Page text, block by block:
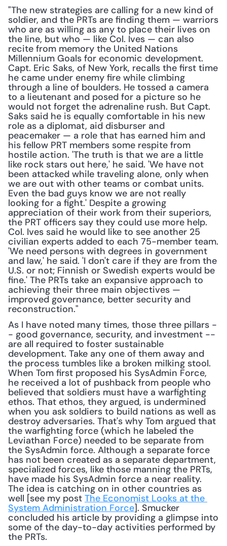
"The new strategies are calling for a new kind of
soldier, and the PRTs are finding them — warriors
who are as willing as any to place their lives on
the line, but who — like Col. Ives — can also
recite from memory the United Nations
Millennium Goals for economic development.
Capt. Eric Saks, of New York, recalls the first time
he came under enemy fire while climbing
through a line of boulders. He tossed a camera
to a lieutenant and posed for a picture so he
would not forget the adrenaline rush. But Capt.
Saks said he is equally comfortable in his new
role as a diplomat, aid disburser and
peacemaker — a role that has earned him and
his fellow PRT members some respite from
hostile action. 'The truth is that we are a little
like rock stars out here,' he said. 'We have not
been attacked while traveling alone, only when
we are out with other teams or combat units.
Even the bad guys know we are not really
looking for a fight.' Despite a growing
appreciation of their work from their superiors,
the PRT officers say they could use more help.
Col. Ives said he would like to see another 25
civilian experts added to each 75-member team.
'We need persons with degrees in government
and law,' he said. 'I don't care if they are from the
U.S. or not; Finnish or Swedish experts would be
fine.' The PRTs take an expansive approach to
achieving their three main objectives —
improved governance, better security and
reconstruction."
As I have noted many times, those three pillars -
- good governance, security, and investment --
are all required to foster sustainable
development. Take any one of them away and
the process tumbles like a broken milking stool.
When Tom first proposed his SysAdmin Force,
he received a lot of pushback from people who
believed that soldiers must have a warfighting
ethos. That ethos, they argued, is undermined
when you ask soldiers to build nations as well as
destroy adversaries. That's why Tom argued that
the warfighting force (which he labeled the
Leviathan Force) needed to be separate from
the SysAdmin force. Although a separate force
has not been created as a separate department,
specialized forces, like those manning the PRTs,
have made his SysAdmin force a near reality.
The idea is catching on in other countries as
well [see my post The Economist Looks at the
System Administration Force]. Smucker
concluded his article by providing a glimpse into
some of the day-to-day activities performed by
the PRTs.